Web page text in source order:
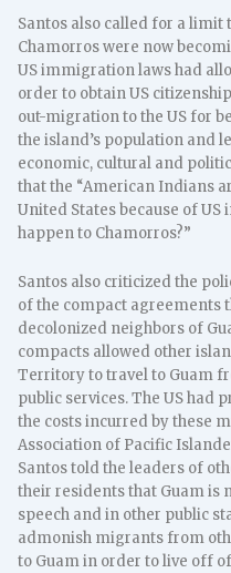
Santos also called for a
Chamorros were now
US immigration laws had
order to obtain US
out-migration to the US for
the island’s population and
economic, cultural and
that the “American Indians
United States because of
happen to Chamorros?”
Santos also criticized the
of the compact agreements
decolonized neighbors of
compacts allowed other
Territory to travel to Guam
public services. The US had
the costs incurred by these
Association of Pacific
Santos told the leaders of
their residents that Guam is
speech and in other public
admonish migrants from
to Guam in order to live off